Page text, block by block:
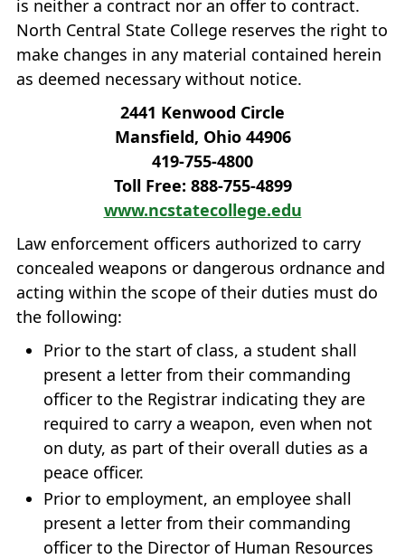
is neither a contract nor an offer to contract.
North Central State College reserves the right to
make changes in any material contained herein
as deemed necessary without notice.
2441 Kenwood Circle
Mansfield, Ohio 44906
419‐755‐4800
Toll Free: 888‐755‐4899
www.ncstatecollege.edu
Law enforcement officers authorized to carry
concealed weapons or dangerous ordnance and
acting within the scope of their duties must do
the following:
Prior to the start of class, a student shall
present a letter from their commanding
officer to the Registrar indicating they are
required to carry a weapon, even when not
on duty, as part of their overall duties as a
peace officer.
Prior to employment, an employee shall
present a letter from their commanding
officer to the Director of Human Resources